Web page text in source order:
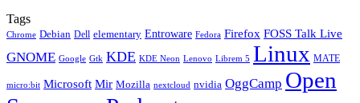
Tags
Chrome Debian Dell elementary Entroware Fedora Firefox FOSS Talk Live
GNOME Google Gtk KDE KDE Neon Lenovo Librem 5 Linux MATE
micro:bit Microsoft Mir Mozilla nextcloud nvidia OggCamp Open